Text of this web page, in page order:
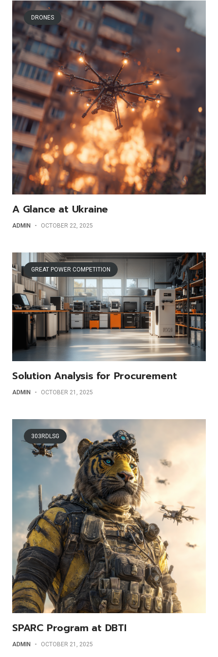
DRONES
A Glance at Ukraine
ADMIN - OCTOBER 22, 2025
GREAT POWER COMPETITION
Solution Analysis for Procurement
ADMIN - OCTOBER 21, 2025
303RDLSG
SPARC Program at DBTI
ADMIN - OCTOBER 21, 2025